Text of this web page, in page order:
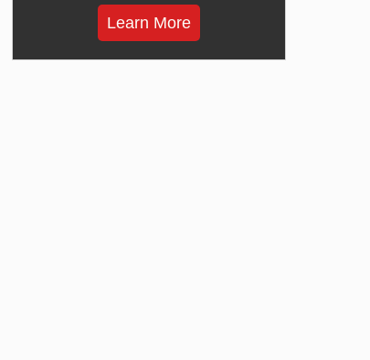
Learn More